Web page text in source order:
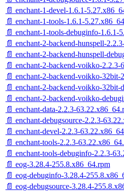
📄 enchant-1-devel-1.6.1-
📄 enchant-1-tools-1.6.1-
📄 enchant-1-tools-debuginfo-1.6.1-
📄 enchant-2-backend-hunspell-
📄 enchant-2-backend-hunspell-
📄 enchant-2-backend-voikko-2.2.3-
📄 enchant-2-backend-voikko-
📄 enchant-2-backend-voikko-
📄 enchant-2-backend-voikko-
📄 enchant-data-2.2.3-
📄 enchant-debugsource-2.2.3-
📄 enchant-devel-2.2.3-
📄 enchant-tools-2.2.3-
📄 enchant-tools-debuginfo-2.2.3-
📄 eog-3.28.4-255.8.x86_64.rpm
📄 eog-debuginfo-3.28.4-
📄 eog-debugsource-3.28.4-